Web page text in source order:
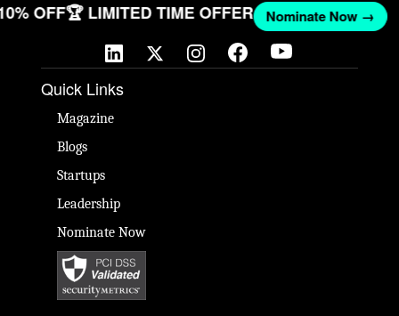
OFF🏆 LIMITED TIME OFFER Nominate Now →
Quick Links
Magazine
Blogs
Startups
Leadership
Nominate Now